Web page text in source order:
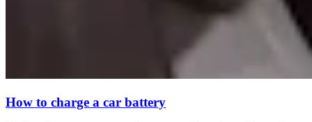
How to charge a car battery